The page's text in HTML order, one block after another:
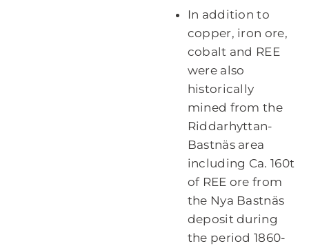
In addition to
copper, iron ore,
cobalt and REE
were also
historically
mined from the
Riddarhyttan-
Bastnäs area
including Ca. 160t
of REE ore from
the Nya Bastnäs
deposit during
the period 1860-